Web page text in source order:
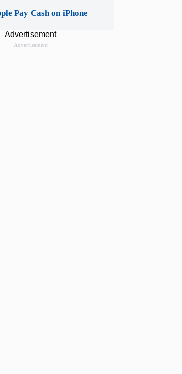
Pay Cash on iPhone
Advertisement
Advertisement